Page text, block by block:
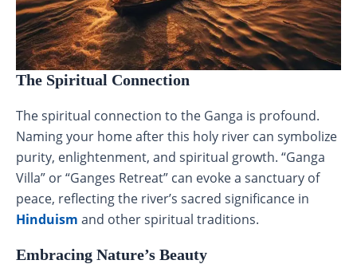
The Spiritual Connection
The spiritual connection to the Ganga is profound.
Naming your home after this holy river can symbolize
purity, enlightenment, and spiritual growth. “Ganga
Villa” or “Ganges Retreat” can evoke a sanctuary of
peace, reflecting the river’s sacred significance in
Hinduism and other spiritual traditions.
Embracing Nature’s Beauty